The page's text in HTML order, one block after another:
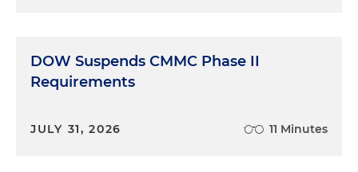
DOW Suspends CMMC Phase II
Requirements
JULY 31, 2026 11 Minutes